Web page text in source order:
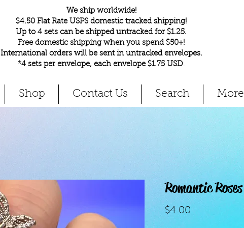
We ship worldwide!
$4.50 Flat Rate USPS domestic tracked shipping!
Up to 4 sets can be shipped untracked for $1.25.
Free domestic shipping when you spend $50+!
International orders will be sent in untracked envelopes.
*4 sets per envelope, each envelope $1.75 USD.
Shop Contact Us Search More
Romantic Roses
$4.00